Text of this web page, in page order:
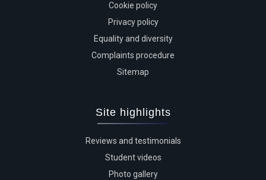
Cookie policy
Privacy policy
Equality and diversity
Complaints procedure
Sitemap
Site highlights
Reviews and testimonials
Student videos
Photo gallery